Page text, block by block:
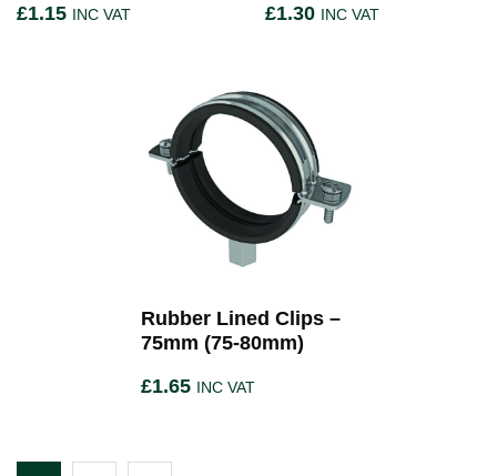
£1.15 INC VAT
£1.30 INC VAT
Rubber Lined Clips –
75mm (75-80mm)
£1.65 INC VAT